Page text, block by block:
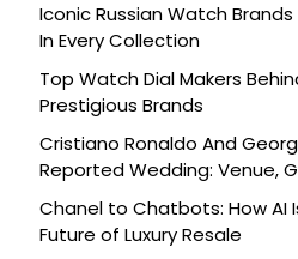
Iconic Russian Watch
In Every Collection
Top Watch Dial Makers
Prestigious Brands
Cristiano Ronaldo And
Reported Wedding: Venue,
Details
Chanel to Chatbots: How AI
Future of Luxury Resale